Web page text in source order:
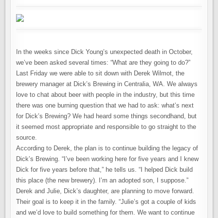
In the weeks since Dick Young’s unexpected death in October,
we’ve been asked several times: “What are they going to do?”
Last Friday we were able to sit down with Derek Wilmot, the
brewery manager at Dick’s Brewing in Centralia, WA. We always
love to chat about beer with people in the industry, but this time
there was one burning question that we had to ask: what’s next
for Dick’s Brewing? We had heard some things secondhand, but
it seemed most appropriate and responsible to go straight to the
source.
According to Derek, the plan is to continue building the legacy of
Dick’s Brewing. “I’ve been working here for five years and I knew
Dick for five years before that,” he tells us. “I helped Dick build
this place (the new brewery). I’m an adopted son, I suppose.”
Derek and Julie, Dick’s daughter, are planning to move forward.
Their goal is to keep it in the family. “Julie’s got a couple of kids
and we’d love to build something for them. We want to continue